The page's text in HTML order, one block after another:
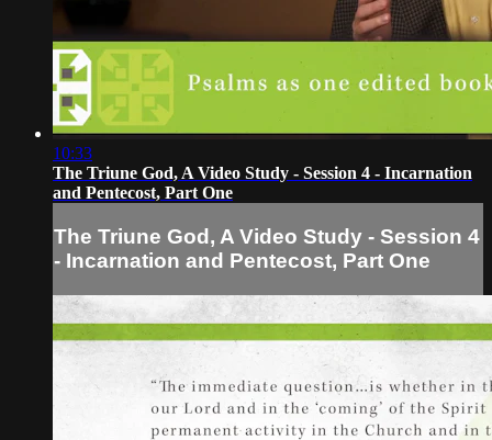
10:33
The Triune God, A Video Study - Session 4 - Incarnation
and Pentecost, Part One
The Triune God, A Video Study - Session 4
- Incarnation and Pentecost, Part One